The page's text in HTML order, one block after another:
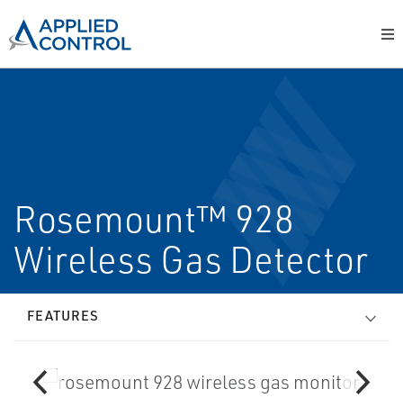
Rosemount™ 928
Wireless Gas Detector
FEATURES